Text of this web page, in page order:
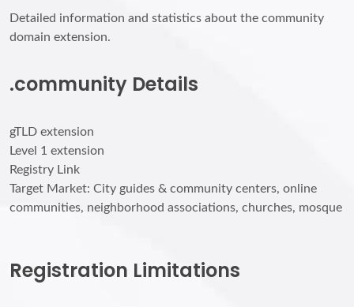
Detailed information and statistics about the community
domain extension.
.community Details
gTLD extension
Level 1 extension
Registry Link
Target Market: City guides & community centers, online
communities, neighborhood associations, churches, mosque
Registration Limitations